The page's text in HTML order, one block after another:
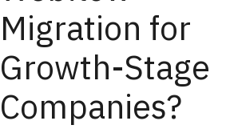
Migration for
Growth-Stage
Companies?